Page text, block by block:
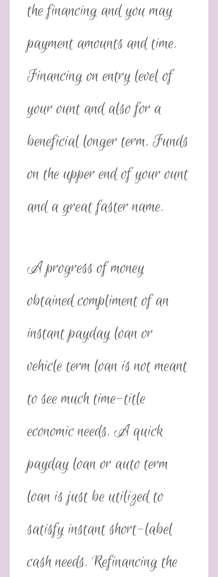
the financing and you may
payment amounts and time.
Financing on entry level of
your ount and also for a
beneficial longer term. Funds
on the upper end of your ount
and a great faster name.
A progress of money
obtained compliment of an
instant payday loan or
vehicle term loan is not meant
to see much time-title
economic needs. A quick
payday loan or auto term
loan is just be utilized to
satisfy instant short-label
cash needs. Refinancing the